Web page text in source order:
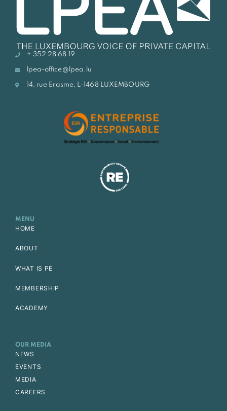
+ 352 28 68 19
lpea-office@lpea.lu
14, rue Erasme, L-1468 LUXEMBOURG
MENU
HOME
ABOUT
WHAT IS PE
MEMBERSHIP
ACADEMY
OUR MEDIA
NEWS
EVENTS
MEDIA
CAREERS